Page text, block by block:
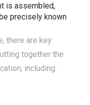
is assembled,
precisely known
there are key
together the
including: